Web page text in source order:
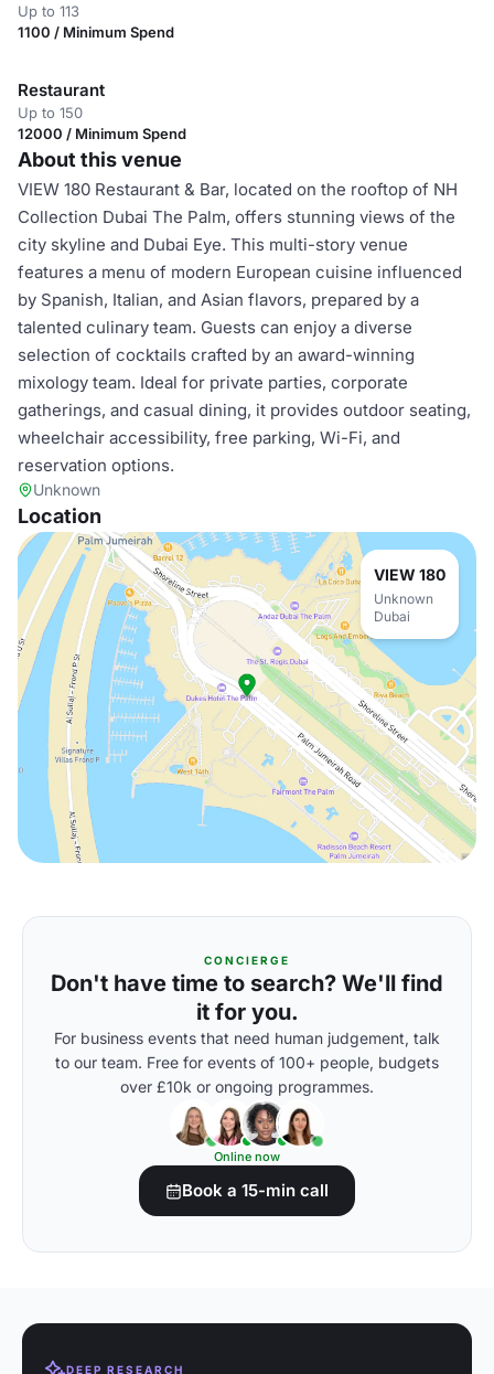
Up to 113
1100 / Minimum Spend
Restaurant
Up to 150
12000 / Minimum Spend
About this venue
VIEW 180 Restaurant & Bar, located on the rooftop of NH
Collection Dubai The Palm, offers stunning views of the
city skyline and Dubai Eye. This multi-story venue
features a menu of modern European cuisine influenced
by Spanish, Italian, and Asian flavors, prepared by a
talented culinary team. Guests can enjoy a diverse
selection of cocktails crafted by an award-winning
mixology team. Ideal for private parties, corporate
gatherings, and casual dining, it provides outdoor seating,
wheelchair accessibility, free parking, Wi-Fi, and
reservation options.
Unknown
Location
VIEW 180
Unknown
Dubai
CONCIERGE
Don't have time to search? We'll find
it for you.
For business events that need human judgement, talk
to our team. Free for events of 100+ people, budgets
over £10k or ongoing programmes.
Online now
Book a 15-min call
DEEP RESEARCH